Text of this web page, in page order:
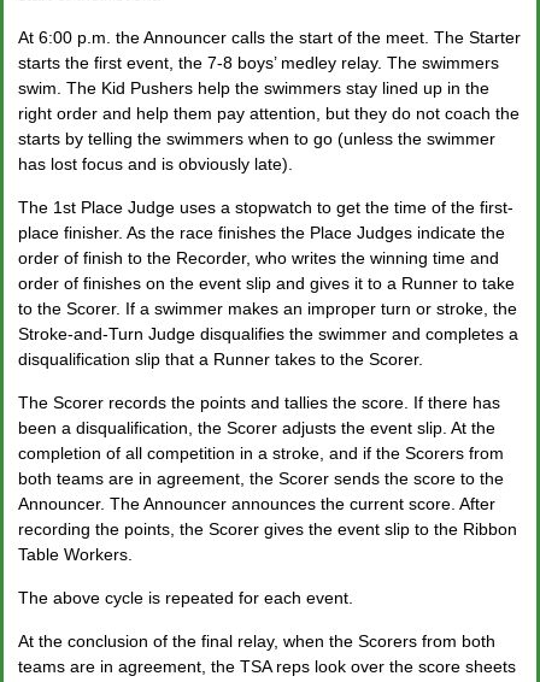
At 6:00 p.m. the Announcer calls the start of the meet. The Starter
starts the first event, the 7-8 boys’ medley relay. The swimmers
swim. The Kid Pushers help the swimmers stay lined up in the
right order and help them pay attention, but they do not coach the
starts by telling the swimmers when to go (unless the swimmer
has lost focus and is obviously late).
The 1st Place Judge uses a stopwatch to get the time of the first-
place finisher. As the race finishes the Place Judges indicate the
order of finish to the Recorder, who writes the winning time and
order of finishes on the event slip and gives it to a Runner to take
to the Scorer. If a swimmer makes an improper turn or stroke, the
Stroke-and-Turn Judge disqualifies the swimmer and completes a
disqualification slip that a Runner takes to the Scorer.
The Scorer records the points and tallies the score. If there has
been a disqualification, the Scorer adjusts the event slip. At the
completion of all competition in a stroke, and if the Scorers from
both teams are in agreement, the Scorer sends the score to the
Announcer. The Announcer announces the current score. After
recording the points, the Scorer gives the event slip to the Ribbon
Table Workers.
The above cycle is repeated for each event.
At the conclusion of the final relay, when the Scorers from both
teams are in agreement, the TSA reps look over the score sheets